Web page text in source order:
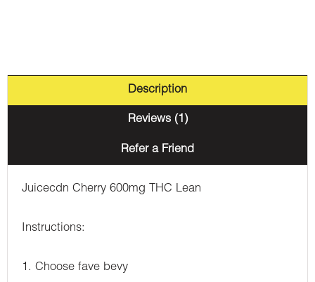
Description
Reviews (1)
Refer a Friend
Juicecdn Cherry 600mg THC Lean
Instructions:
1. Choose fave bevy